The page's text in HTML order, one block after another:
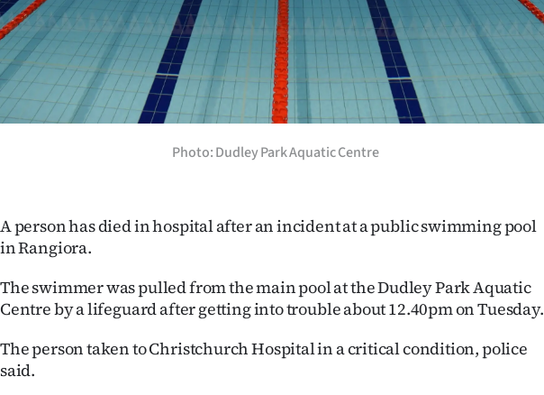
SEND
US
NEWS
&
IN
CREATE
ACCOUNT
Photo: Dudley Park Aquatic Centre
A person has died in hospital after an incident at a public swimming pool
in Rangiora.
The swimmer was pulled from the main pool at the Dudley Park Aquatic
Centre by a lifeguard after getting into trouble about 12.40pm on Tuesday.
The person taken to Christchurch Hospital in a critical condition, police
said.